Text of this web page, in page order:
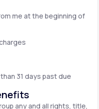
me at the beginning of
31 days past due
any and all rights, title,